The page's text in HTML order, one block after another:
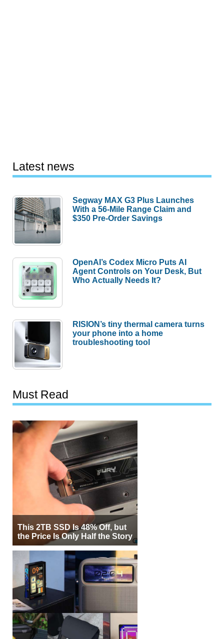
Latest news
Segway MAX G3 Plus Launches
With a 56-Mile Range Claim and
$350 Pre-Order Savings
OpenAI’s Codex Micro Puts AI
Agent Controls on Your Desk, But
Who Actually Needs It?
RISION’s tiny thermal camera turns
your phone into a home
troubleshooting tool
Must Read
This 2TB SSD Is 48% Off, but
the Price Is Only Half the Story